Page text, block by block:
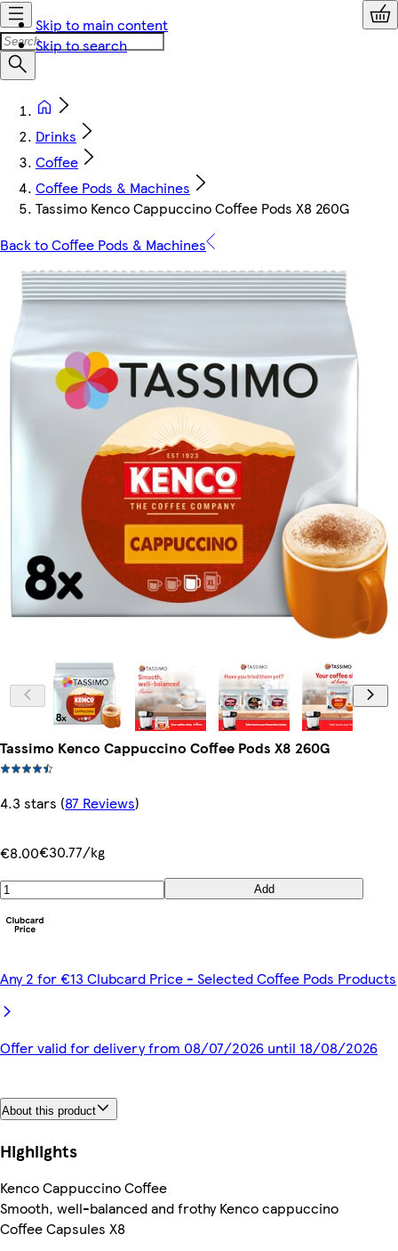
Skip to main content
Skip to search
Drinks
Coffee
Coffee Pods & Machines
Tassimo Kenco Cappuccino Coffee Pods X8 260G
Back to Coffee Pods & Machines
Tassimo Kenco Cappuccino Coffee Pods X8 260G
4.3 stars (87 Reviews)
€8.00€30.77/kg
Add
Any 2 for €13 Clubcard Price - Selected Coffee Pods Products
Offer valid for delivery from 08/07/2026 until 18/08/2026
About this product
Highlights
Kenco Cappuccino Coffee
Smooth, well-balanced and frothy Kenco cappuccino
Coffee Capsules X8